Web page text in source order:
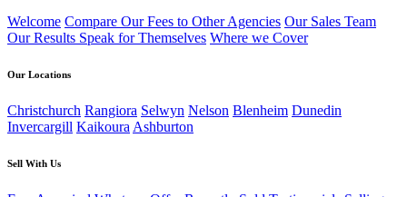
Welcome Compare Our Fees to Other Agencies Our Sales Team
Our Results Speak for Themselves Where we Cover
Our Locations
Christchurch Rangiora Selwyn Nelson Blenheim Dunedin
Invercargill Kaikoura Ashburton
Sell With Us